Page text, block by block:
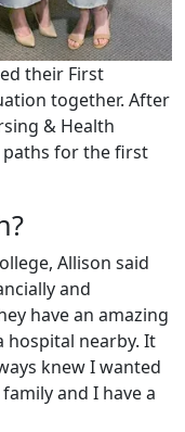
their First
together. After
& Health
paths for the first
Allison said
and
have an amazing
nearby. It
knew I wanted
and I have a